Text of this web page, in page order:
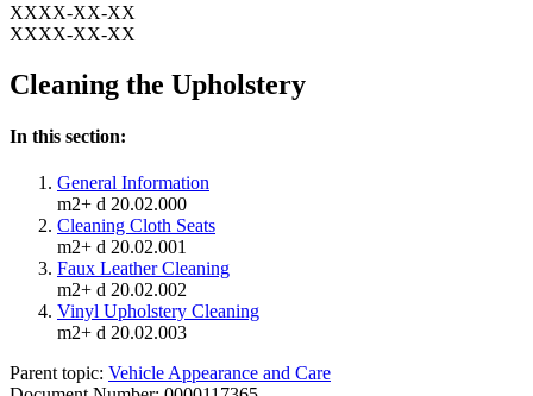
XXXX-XX-XX
XXXX-XX-XX
Cleaning the Upholstery
In this section:
General Information
m2+ d 20.02.000
Cleaning Cloth Seats
m2+ d 20.02.001
Faux Leather Cleaning
m2+ d 20.02.002
Vinyl Upholstery Cleaning
m2+ d 20.02.003
Parent topic: Vehicle Appearance and Care